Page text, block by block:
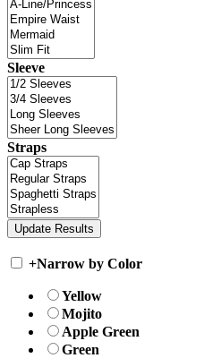
Sleeve
Straps
+Narrow by Color
Yellow
Mojito
Apple Green
Green